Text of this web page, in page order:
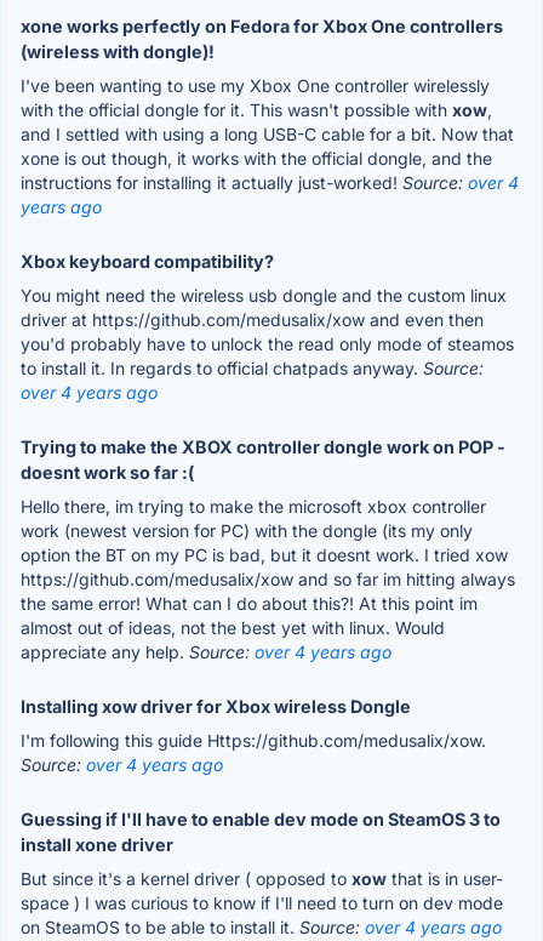
xone works perfectly on Fedora for Xbox One controllers
(wireless with dongle)!
I've been wanting to use my Xbox One controller wirelessly
with the official dongle for it. This wasn't possible with xow,
and I settled with using a long USB-C cable for a bit. Now that
xone is out though, it works with the official dongle, and the
instructions for installing it actually just-worked! Source: over 4
years ago
Xbox keyboard compatibility?
You might need the wireless usb dongle and the custom linux
driver at https://github.com/medusalix/xow and even then
you'd probably have to unlock the read only mode of steamos
to install it. In regards to official chatpads anyway. Source:
over 4 years ago
Trying to make the XBOX controller dongle work on POP -
doesnt work so far :(
Hello there, im trying to make the microsoft xbox controller
work (newest version for PC) with the dongle (its my only
option the BT on my PC is bad, but it doesnt work. I tried xow
https://github.com/medusalix/xow and so far im hitting always
the same error! What can I do about this?! At this point im
almost out of ideas, not the best yet with linux. Would
appreciate any help. Source: over 4 years ago
Installing xow driver for Xbox wireless Dongle
I'm following this guide Https://github.com/medusalix/xow.
Source: over 4 years ago
Guessing if I'll have to enable dev mode on SteamOS 3 to
install xone driver
But since it's a kernel driver ( opposed to xow that is in user-
space ) I was curious to know if I'll need to turn on dev mode
on SteamOS to be able to install it. Source: over 4 years ago